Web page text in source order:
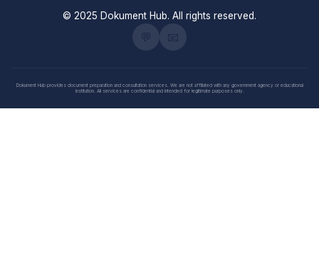
© 2025 Dokument Hub. All rights reserved.
Dokument Hub provides document preparation and consultation services. We are not affiliated with any government agency or educational
institution. All services are confidential and intended for legitimate purposes only.